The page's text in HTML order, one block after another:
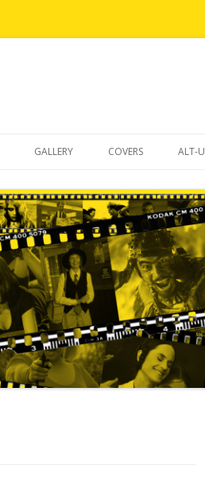
GALLERY COVERS ALT-U